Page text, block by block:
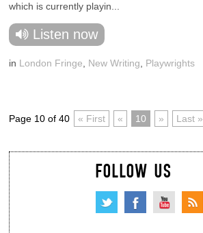
which is currently playin...
Listen now
in London Fringe New Writing Playwrights
Page 10 of 40 « First « 10 » Last »
FOLLOW US